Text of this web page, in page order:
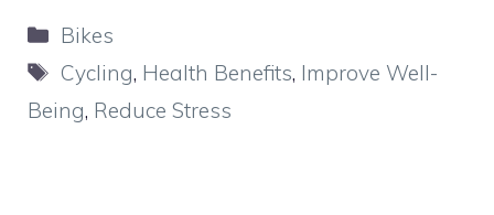
Categories
Bikes
Tags
Cycling, Health Benefits, Improve Well-
Being, Reduce Stress